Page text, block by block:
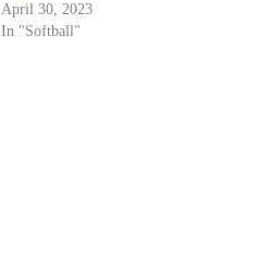
April 30, 2023
In "Softball"